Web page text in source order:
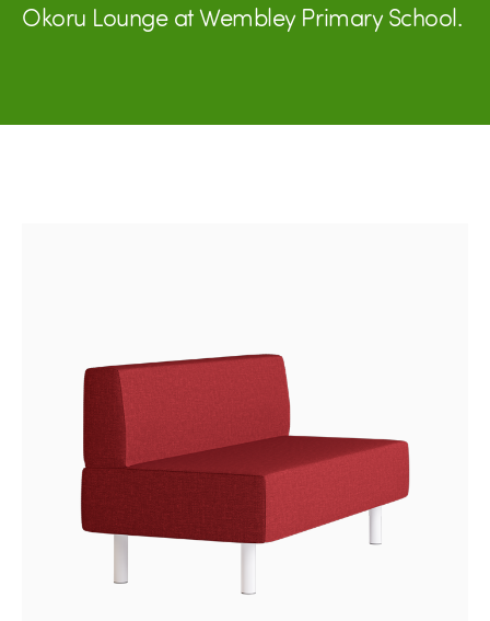
Okoru Lounge at Wembley Primary School.